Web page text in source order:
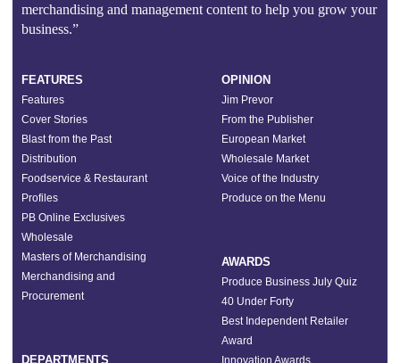
merchandising and management content to help you grow your
business.”
FEATURES
Features
Cover Stories
Blast from the Past
Distribution
Foodservice & Restaurant
Profiles
PB Online Exclusives
Wholesale
Masters of Merchandising
Merchandising and
Procurement
DEPARTMENTS
OPINION
Jim Prevor
From the Publisher
European Market
Wholesale Market
Voice of the Industry
Produce on the Menu
AWARDS
Produce Business July Quiz
40 Under Forty
Best Independent Retailer
Award
Innovation Awards